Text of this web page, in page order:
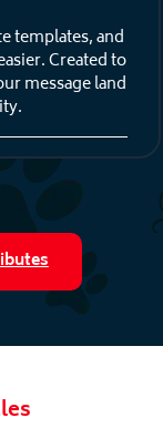
templates, and
Created to
message land